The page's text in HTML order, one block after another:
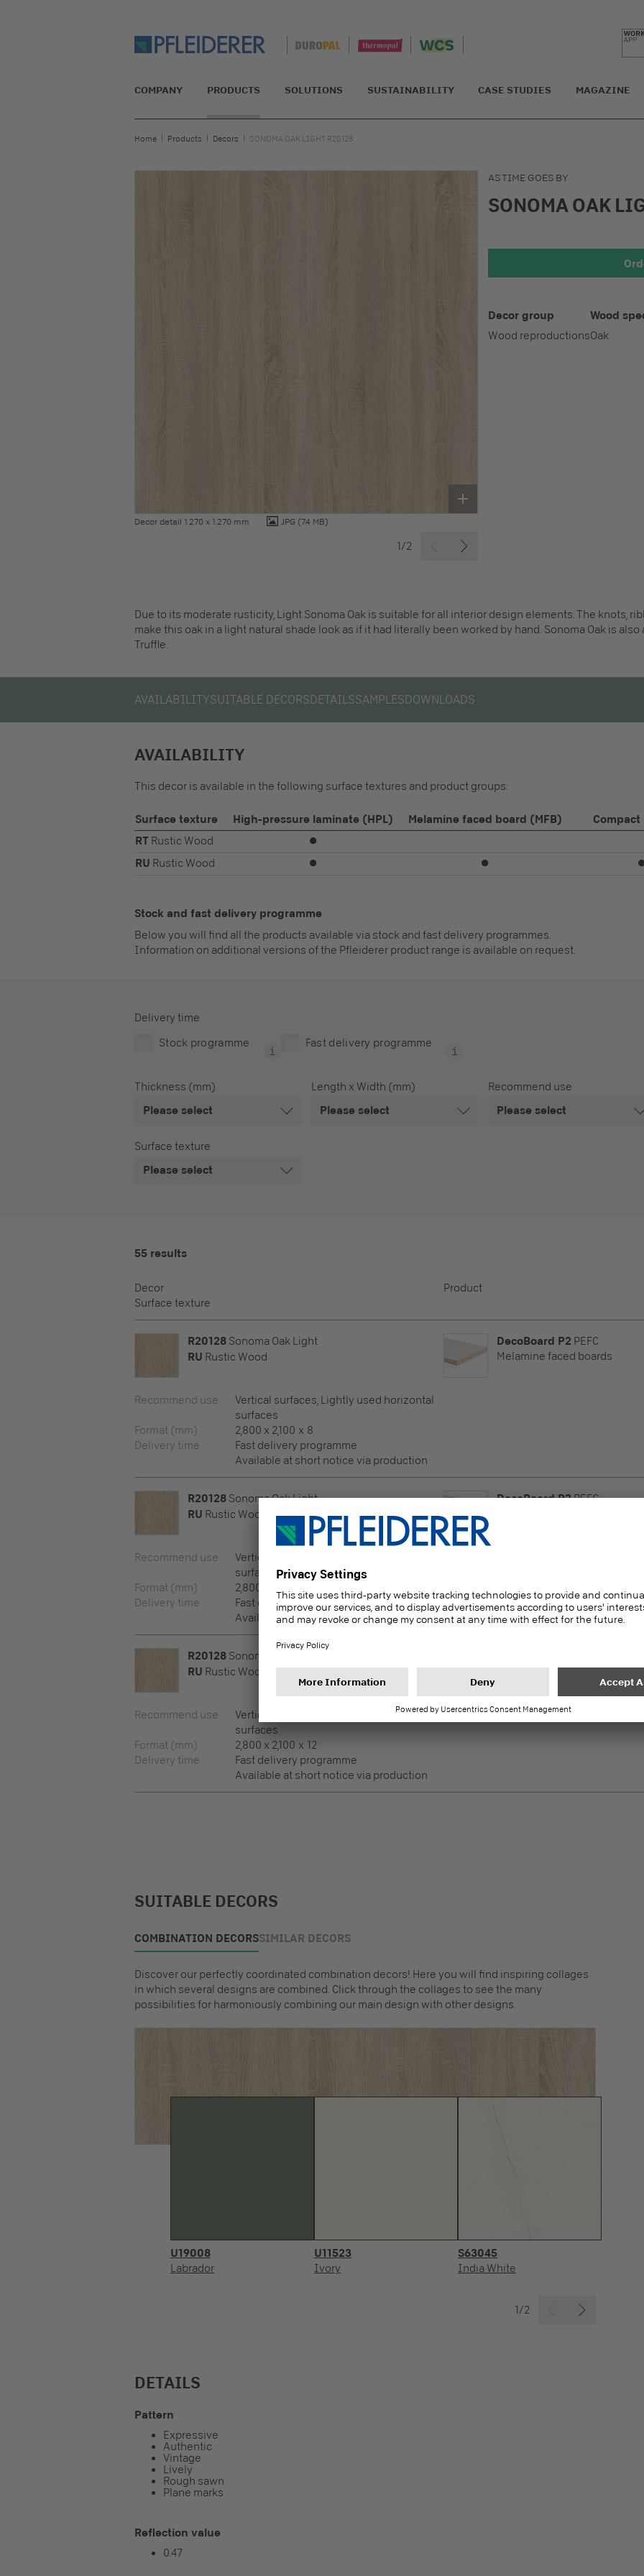
COMPANY PRODUCTS SOLUTIONS SUSTAINABILITY CASE STUDIES MAGAZINE
Home Products Decors SONOMA OAK LIGHT R20128
Decor detail 1.270 x 1.270 mm JPG (7.4 MB)
Detail
1/2
AS TIME GOES BY
SONOMA OAK
Decor group
Wood reproductions
Wood
Oak
Due to its moderate rusticity, Light Sonoma Oak is suitable for all interior design elements. The knots,
make this oak in a light natural shade look as if it had literally been worked by hand. Sonoma Oak is
Truffle.
AVAILABILITYSUITABLE DECORSDETAILSSAMPLESDOWNLOADS
AVAILABILITY
This decor is available in the following surface textures and product groups:
Surface texture High-pressure laminate (HPL) Melamine faced board (MFB)
RT Rustic Wood ⏺
RU Rustic Wood ⏺ ⏺ ⏺
Stock and fast delivery programme
Below you will find all the products available via stock and fast delivery programmes.
Information on additional versions of the Pfleiderer product range is available on request.
Delivery time
Stock programme
Fast delivery programme
Thickness (mm)
Please select
Length x Width (mm)
Please select
Recommend use
Please select
Surface texture
Please select
55 results
Decor
Surface texture
Product
R20128 Sonoma Oak Light
RU Rustic Wood
DecoBoard P2 PEFC
Melamine faced boards
Recommend use
Vertical surfaces, Lightly used horizontal
surfaces
Format (mm)
2,800 x 2,100 x 8
Delivery time
Fast delivery programme
Available at short notice via production
R20128 Sonoma Oak Light
RU Rustic Wood
DecoBoard P2PEFC
Recommend use
Vertical surfaces, Lightly used horizontal
surfaces
Format (mm)
2,800 x 2,100 x 10
Delivery time
Fast delivery programme
Available at short notice via production
R20128 Sonoma Oak Light
RU Rustic Wood
Melamine faced boards
Recommend use
Vertical surfaces, Lightly used horizontal
surfaces
Format (mm)
2,800 x 2,100 x 12
Delivery time
Fast delivery programme
Available at short notice via production
SUITABLE DECORS
COMBINATION DECORSSIMILAR DECORS
Discover our perfectly coordinated combination decors! Here you will find inspiring collages
in which several designs are combined. Click through the collages to see the many
possibilities for harmoniously combining our main design with other designs.
U19008
Labrador
U11523
Ivory
S63045
India White
1/2
DETAILS
Pattern
Expressive
Authentic
Vintage
Lively
Rough sawn
Plane marks
Reflection value
0.47